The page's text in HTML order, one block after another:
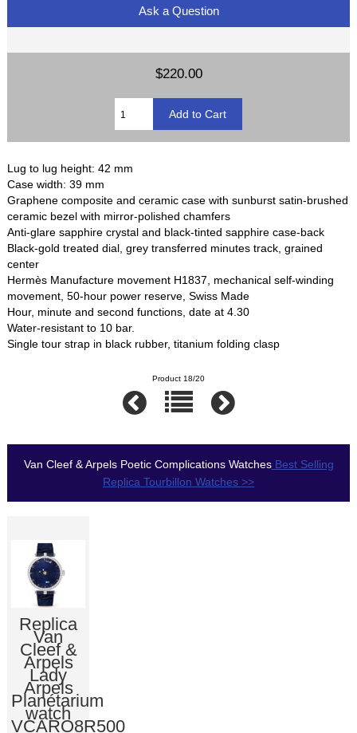
Ask a Question
$220.00
Lug to lug height: 42 mm
Case width: 39 mm
Graphene composite and ceramic case with sunburst satin-brushed
ceramic bezel with mirror-polished chamfers
Anti-glare sapphire crystal and black-tinted sapphire case-back
Black-gold treated dial, grey transferred minutes track, grained
center
Hermès Manufacture movement H1837, mechanical self-winding
movement, 50-hour power reserve, Swiss Made
Hour, minute and second functions, date at 4.30
Water-resistant to 10 bar.
Single tour strap in black rubber, titanium folding clasp
Product 18/20
Van Cleef & Arpels Poetic Complications WatchesBest Selling
Replica Tourbillon Watches >>
Replica
Van
Cleef &
Arpels
Lady
Arpels
Planétarium
watch
VCARO8R500